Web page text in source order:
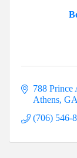
788 Prince
Athens GA
(706) 546-